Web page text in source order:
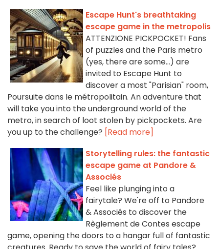
Escape Hunt's breathtaking
escape game in the metropolis
ATTENZIONE PICKPOCKET! Fans
of puzzles and the Paris metro
(yes, there are some...) are
invited to Escape Hunt to
discover a most "Parisian" room,
Poursuite dans le métropolitain. An adventure that
will take you into the underground world of the
metro, in search of loot stolen by pickpockets. Are
you up to the challenge? [Read more]
Storytelling rules: the fantastic
escape game at Pandore &
Associés
Feel like plunging into a
fairytale? We're off to Pandore
& Associés to discover the
Règlement de Contes escape
game, opening the doors to a hangar full of fantastic